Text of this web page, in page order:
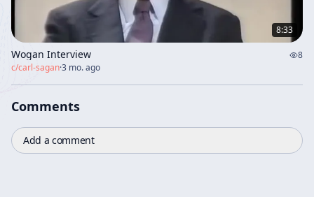
8:33
Wogan Interview
8
c/carl-sagan·3 mo. ago
Comments
Add a comment